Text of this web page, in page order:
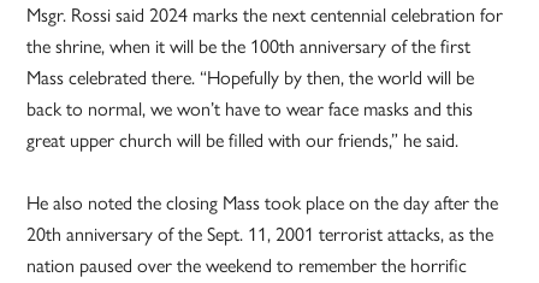
Msgr. Rossi said 2024 marks the next centennial celebration for
the shrine, when it will be the 100th anniversary of the first
Mass celebrated there. “Hopefully by then, the world will be
back to normal, we won’t have to wear face masks and this
great upper church will be filled with our friends,” he said.
He also noted the closing Mass took place on the day after the
20th anniversary of the Sept. 11, 2001 terrorist attacks, as the
nation paused over the weekend to remember the horrific